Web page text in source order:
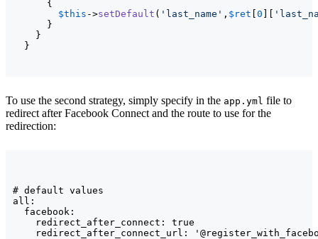
{
$this ->setDefault ( 'last_name' , $ret [0 ] [
}
}
}
To use the second strategy, simply specify in the app.yml file to
redirect after Facebook Connect and the route to use for the
redirection:
# default values
all:
  facebook:
    redirect_after_connect: true
redirect_after_connect_url: